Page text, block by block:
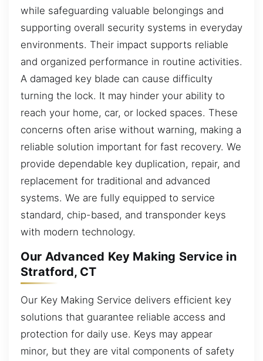
while safeguarding valuable belongings and
supporting overall security systems in everyday
environments. Their impact supports reliable
and organized performance in routine activities.
A damaged key blade can cause difficulty
turning the lock. It may hinder your ability to
reach your home, car, or locked spaces. These
concerns often arise without warning, making a
reliable solution important for fast recovery. We
provide dependable key duplication, repair, and
replacement for traditional and advanced
systems. We are fully equipped to service
standard, chip-based, and transponder keys
with modern technology.
Our Advanced Key Making Service in
Stratford, CT
Our Key Making Service delivers efficient key
solutions that guarantee reliable access and
protection for daily use. Keys may appear
minor, but they are vital components of safety